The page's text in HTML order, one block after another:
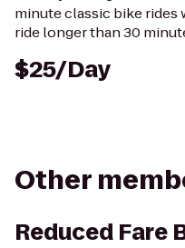
minute classic bike rides
ride longer than 30
$25/Day
Other
Reduced Fare